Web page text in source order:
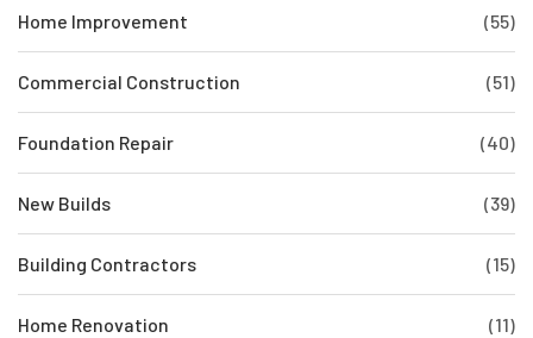
Home Improvement (55)
Commercial Construction (51)
Foundation Repair (40)
New Builds (39)
Building Contractors (15)
Home Renovation (11)